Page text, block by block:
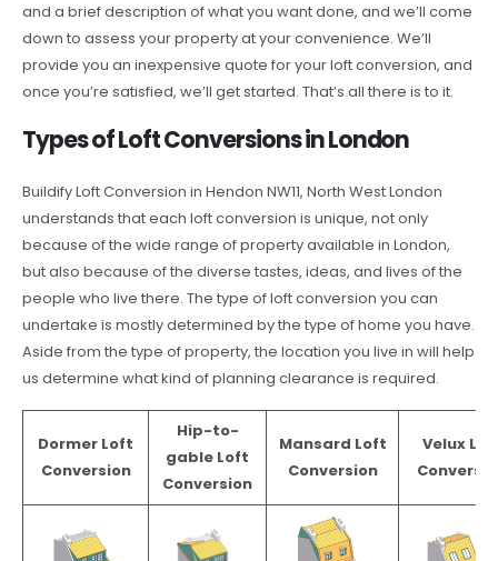
and a brief description of what you want done, and we’ll come
down to assess your property at your convenience. We’ll
provide you an inexpensive quote for your loft conversion, and
once you’re satisfied, we’ll get started. That’s all there is to it.
Types of Loft Conversions in London
Buildify Loft Conversion in Hendon NW11, North West London
understands that each loft conversion is unique, not only
because of the wide range of property available in London,
but also because of the diverse tastes, ideas, and lives of the
people who live there. The type of loft conversion you can
undertake is mostly determined by the type of home you have.
Aside from the type of property, the location you live in will help
us determine what kind of planning clearance is required.
Dormer Loft
Conversion
Hip-to-
gable Loft
Conversion
Mansard Loft
Conversion
Velux